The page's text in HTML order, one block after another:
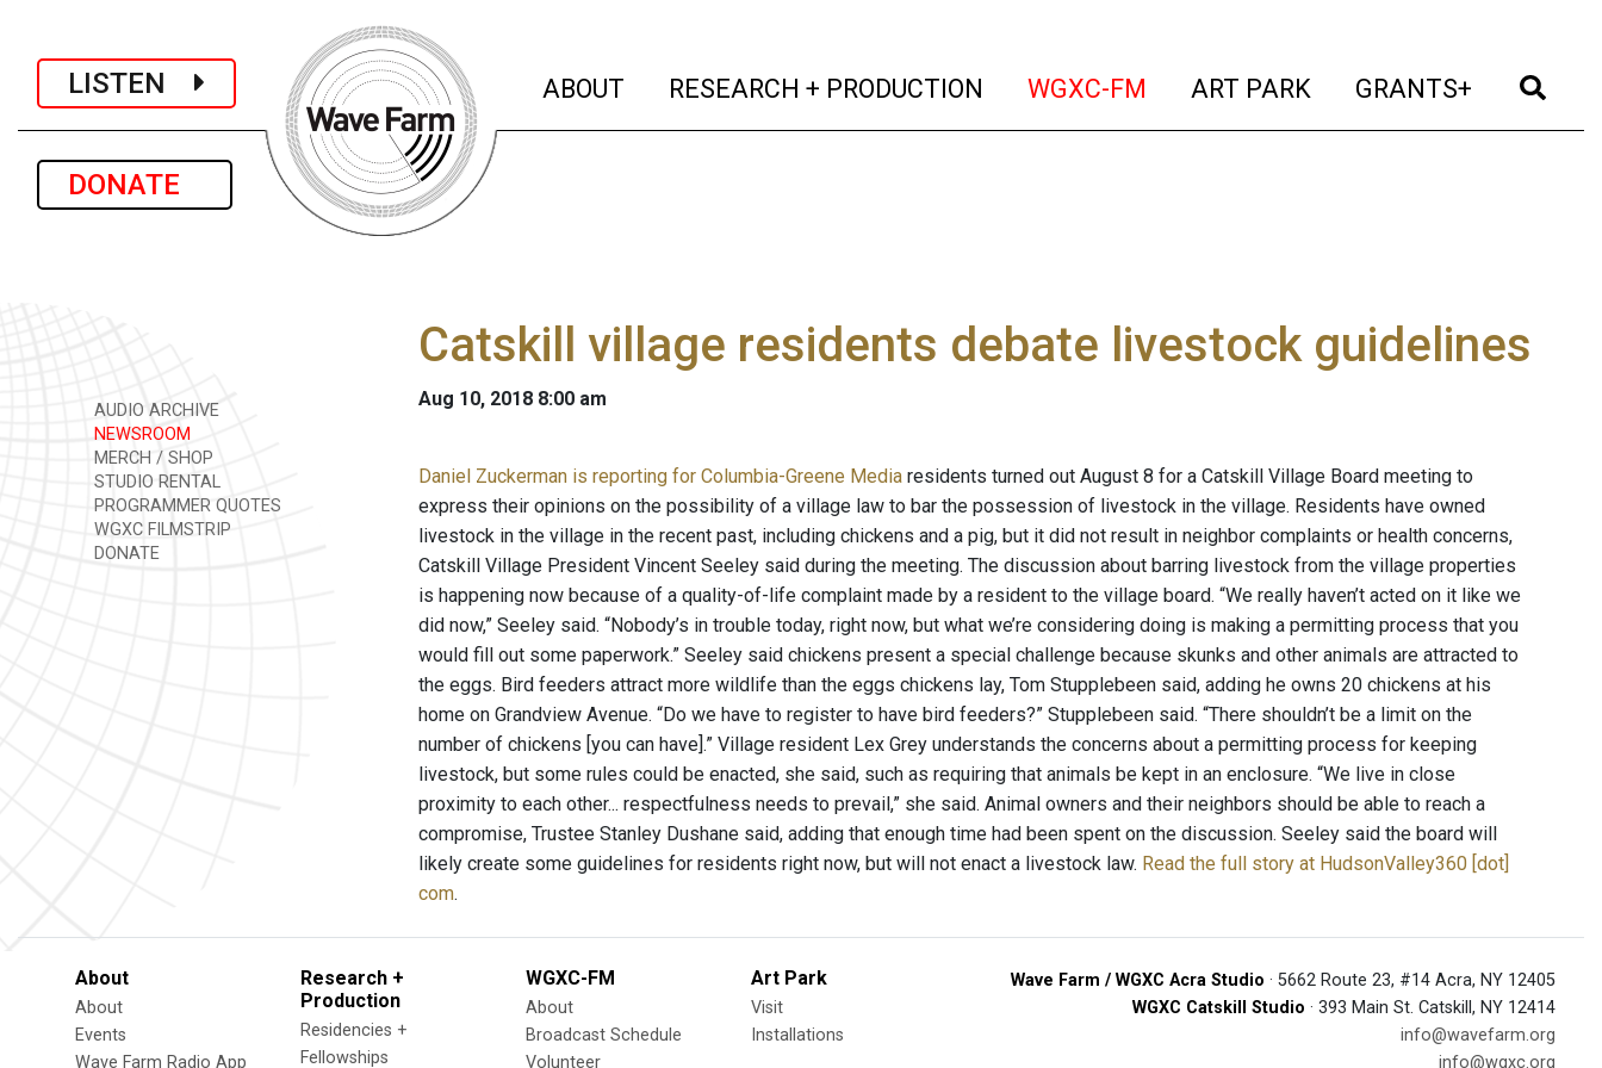
LISTEN
DONATE
ABOUT (current)
RESEARCH + PRODUCTION (current)
WGXC-FM (current)
ART PARK (current)
GRANTS+ (current)
AUDIO ARCHIVE
NEWSROOM
MERCH / SHOP
STUDIO RENTAL
PROGRAMMER QUOTES
WGXC FILMSTRIP
DONATE
Catskill village residents debate livestock guidelines
Aug 10, 2018 8:00 am
Daniel Zuckerman is reporting for Columbia-Greene Media residents turned out August 8 for a Catskill Village Board meeting to
express their opinions on the possibility of a village law to bar the possession of livestock in the village. Residents have owned
livestock in the village in the recent past, including chickens and a pig, but it did not result in neighbor complaints or health concerns,
Catskill Village President Vincent Seeley said during the meeting. The discussion about barring livestock from the village properties
is happening now because of a quality-of-life complaint made by a resident to the village board. “We really haven’t acted on it like we
did now,” Seeley said. “Nobody’s in trouble today, right now, but what we’re considering doing is making a permitting process that you
would fill out some paperwork.” Seeley said chickens present a special challenge because skunks and other animals are attracted to
the eggs. Bird feeders attract more wildlife than the eggs chickens lay, Tom Stupplebeen said, adding he owns 20 chickens at his
home on Grandview Avenue. “Do we have to register to have bird feeders?” Stupplebeen said. “There shouldn’t be a limit on the
number of chickens [you can have].” Village resident Lex Grey understands the concerns about a permitting process for keeping
livestock, but some rules could be enacted, she said, such as requiring that animals be kept in an enclosure. “We live in close
proximity to each other... respectfulness needs to prevail,” she said. Animal owners and their neighbors should be able to reach a
compromise, Trustee Stanley Dushane said, adding that enough time had been spent on the discussion. Seeley said the board will
likely create some guidelines for residents right now, but will not enact a livestock law. Read the full story at HudsonValley360 [dot]
com.
About
About
Events
Wave Farm Radio App
Research +
Production
Residencies +
Fellowships
WGXC-FM
About
Broadcast Schedule
Volunteer
Art Park
Visit
Installations
Wave Farm / WGXC Acra Studio · 5662 Route 23, #14 Acra, NY 12405
WGXC Catskill Studio · 393 Main St. Catskill, NY 12414
info@wavefarm.org
info@wgxc.org